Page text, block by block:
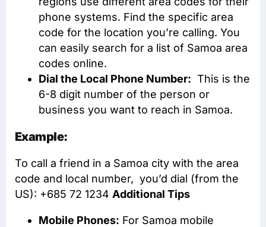
phone systems. Find the specific area
code for the location you’re calling. You
can easily search for a list of Samoa area
codes online.
Dial the Local Phone Number: This is the
6-8 digit number of the person or
business you want to reach in Samoa.
Example:
To call a friend in a Samoa city with the area
code and local number, you’d dial (from the
US): +685 72 1234 Additional Tips
Mobile Phones: For Samoa mobile